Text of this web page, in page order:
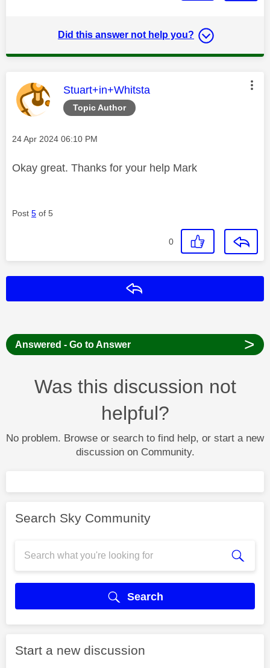
Did this answer not help you?
Topic Author
This message was authored by:
Stuart+in+Whitsta
Message posted on
‎24 Apr 2024 06:10 PM
Okay great. Thanks for your help Mark
Post 5 of 5
0
Answered - Go to Answer >
Was this discussion not
helpful?
No problem. Browse or search to find help, or start a new
discussion on Community.
Search Sky Community
Search
Start a new discussion